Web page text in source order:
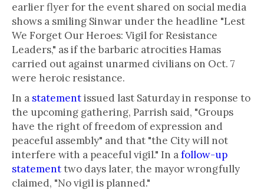
earlier flyer for the event shared on social media
shows a smiling Sinwar under the headline "Lest
We Forget Our Heroes: Vigil for Resistance
Leaders," as if the barbaric atrocities Hamas
carried out against unarmed civilians on Oct. 7
were heroic resistance.
In a statementissued last Saturday in response to
the upcoming gathering, Parrish said, "Groups
have the right of freedom of expression and
peaceful assembly" and that "the City will not
interfere with a peaceful vigil." In afollow-up
statementtwo days later, the mayor wrongfully
claimed, "No vigil is planned."